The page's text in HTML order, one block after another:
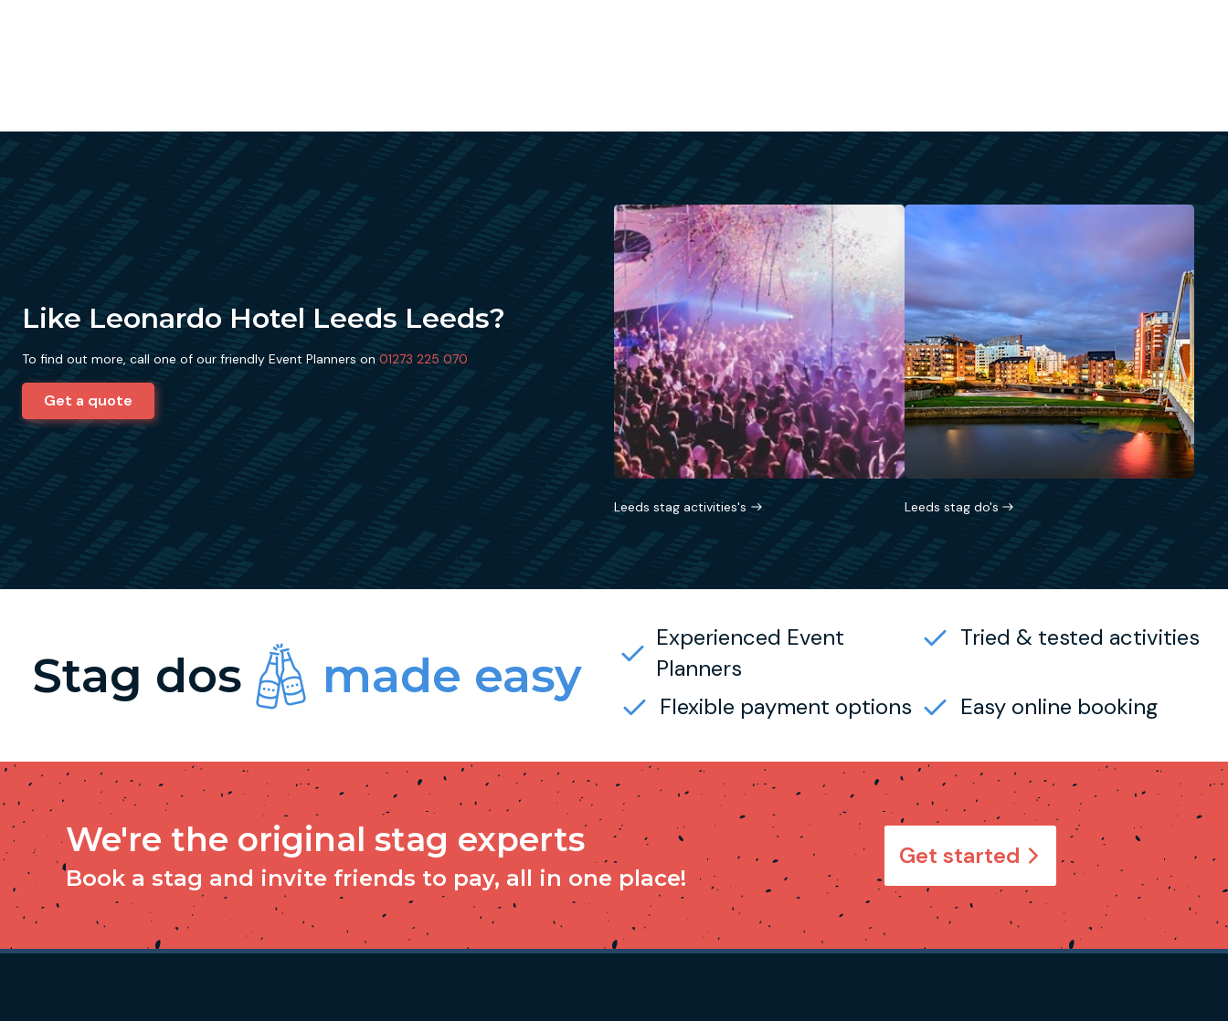
Like Leonardo Hotel Leeds Leeds?
To find out more, call one of our friendly Event Planners on 01273 225 070
Get a quote
Leeds stag activities's Leeds stag do's
Stag dos made easy
Experienced Event
Planners
Tried & tested activities
Flexible payment options Easy online booking
We're the original stag experts
Book a stag and invite friends to pay, all in one place!
Get started